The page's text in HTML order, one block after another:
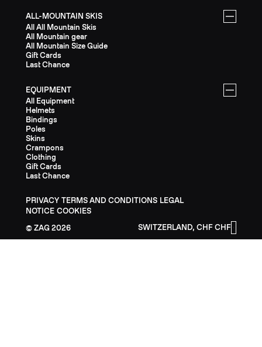
ALL-MOUNTAIN SKIS
All All Mountain Skis
All Mountain gear
All Mountain Size Guide
Gift Cards
Last Chance
EQUIPMENT
All Equipment
Helmets
Bindings
Poles
Skins
Crampons
Clothing
Gift Cards
Last Chance
PRIVACY TERMS AND CONDITIONS LEGAL
NOTICE COOKIES
ZAG 2026 SWITZERLAND, CHF CHF